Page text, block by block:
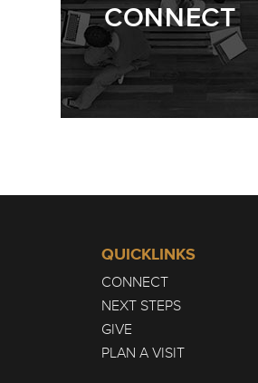
CONNECT
QUICKLINKS
CONNECT
NEXT STEPS
GIVE
PLAN A VISIT